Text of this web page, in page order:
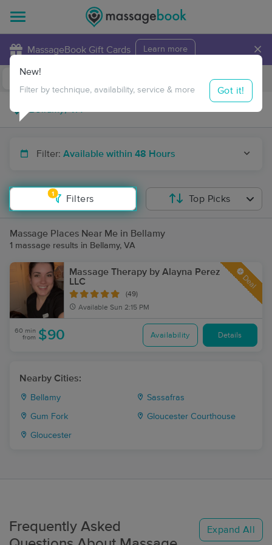
MassageBook Gift Cards Learn more ×
Travel to me
Filter: Available within 48 Hours
1
Filters
New!
Filter by technique, availability, service & more Got it!
Top Picks
Massage Places Near Me in Bellamy
1 massage results in Bellamy, VA
Massage Therapy by Alayna Perez
LLC
(49)
Available Sun 2:15 PM
Deal
60 min
from $90 Availability Details
Nearby Cities:
Bellamy Sassafras
Gum Fork Gloucester Courthouse
Gloucester
Frequently Asked
Expand All